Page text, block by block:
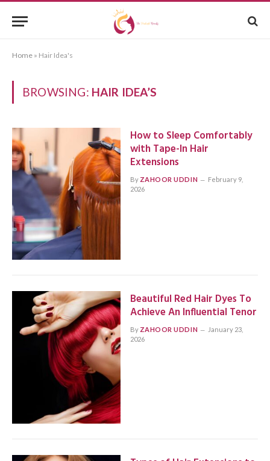
Home » Hair Idea's
BROWSING: HAIR IDEA’S
How to Sleep Comfortably
with Tape-In Hair
Extensions
By ZAHOOR UDDIN
February 9,
2026
Beautiful Red Hair Dyes To
Achieve An Influential Tenor
By ZAHOOR UDDIN
January 23,
2026